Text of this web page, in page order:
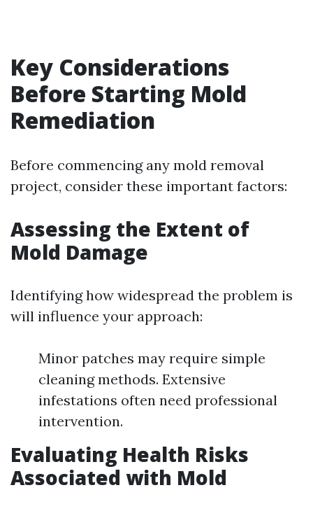
Key Considerations
Before Starting Mold
Remediation
Before commencing any mold removal
project, consider these important factors:
Assessing the Extent of
Mold Damage
Identifying how widespread the problem is
will influence your approach:
Minor patches may require simple
cleaning methods. Extensive
infestations often need professional
intervention.
Evaluating Health Risks
Associated with Mold